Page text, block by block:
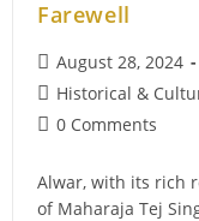
Farewell
Post
published:
August 28, 2024
Post
category:
Historical &
Post0 Comments
Alwar, with its rich
of Maharaja Tej